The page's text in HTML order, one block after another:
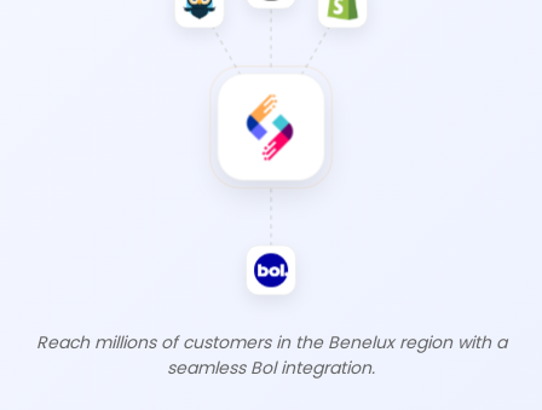
Reach millions of customers in the Benelux region with a
seamless Bol integration.